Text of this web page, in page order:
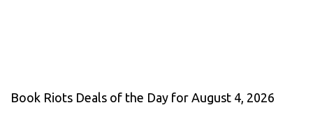
Book Riots Deals of the Day for August 4, 2026